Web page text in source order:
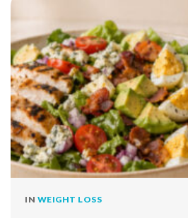
IN WEIGHT LOSS